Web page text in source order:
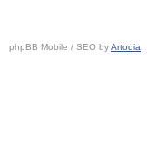
phpBB Mobile / SEO byArtodia